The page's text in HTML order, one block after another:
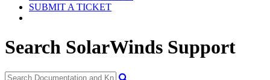
SUBMIT A TICKET
Search SolarWinds Support